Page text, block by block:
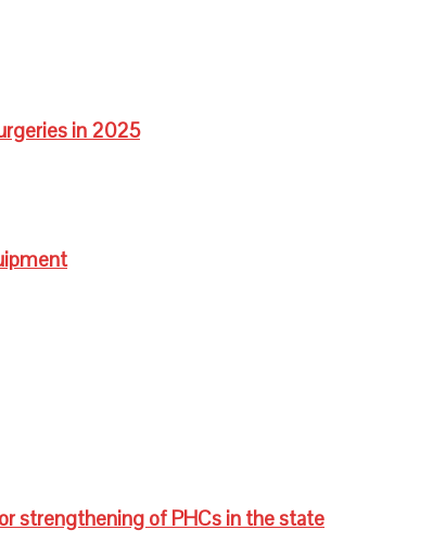
in 2025
strengthening of PHCs in the state